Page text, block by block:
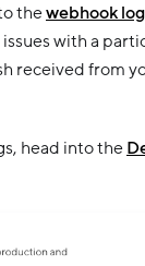
thewebhook
with a
received from
head into the